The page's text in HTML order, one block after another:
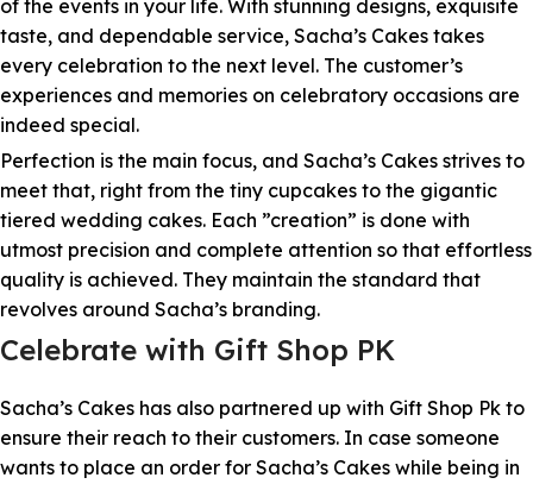
of the events in your life. With stunning designs, exquisite
taste, and dependable service, Sacha’s Cakes takes
every celebration to the next level. The customer’s
experiences and memories on celebratory occasions are
indeed special.
Perfection is the main focus, and Sacha’s Cakes strives to
meet that, right from the tiny cupcakes to the gigantic
tiered wedding cakes. Each ”creation” is done with
utmost precision and complete attention so that effortless
quality is achieved. They maintain the standard that
revolves around Sacha’s branding.
Celebrate with Gift Shop PK
Sacha’s Cakes has also partnered up with Gift Shop Pk to
ensure their reach to their customers. In case someone
wants to place an order for Sacha’s Cakes while being in